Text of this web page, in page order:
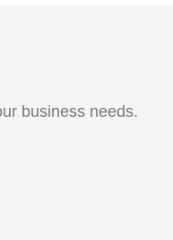
business needs.